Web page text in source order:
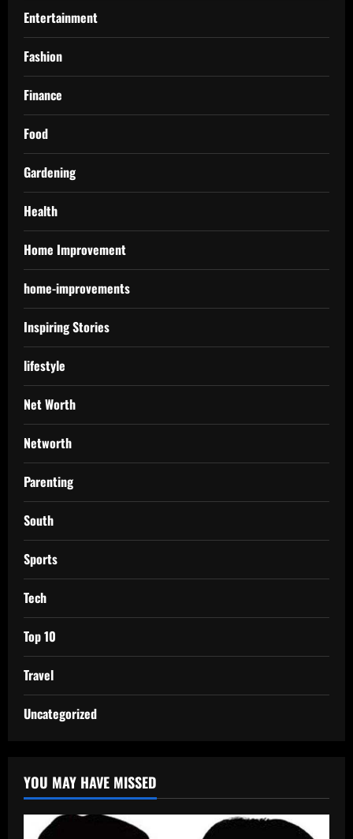
Entertainment
Fashion
Finance
Food
Gardening
Health
Home Improvement
home-improvements
Inspiring Stories
lifestyle
Net Worth
Networth
Parenting
South
Sports
Tech
Top 10
Travel
Uncategorized
YOU MAY HAVE MISSED